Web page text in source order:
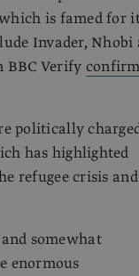
is famed for
Invader, Nhobi
BBC Verify
politically
has highlighted
refugee crisis
somewhat
enormous